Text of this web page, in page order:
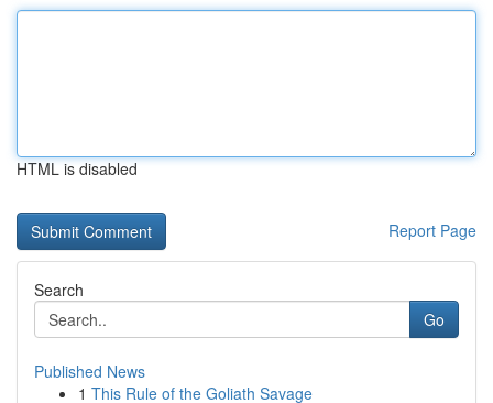
HTML is disabled
Report Page
Search
Go
Published News
1 This Rule of the Goliath Savage